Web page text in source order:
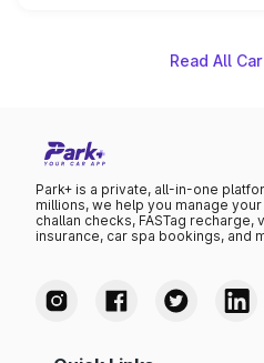
Read All
Park+ is a private, all-in-one
millions, we help you manage
challan checks, FASTag
insurance, car spa bookings, and